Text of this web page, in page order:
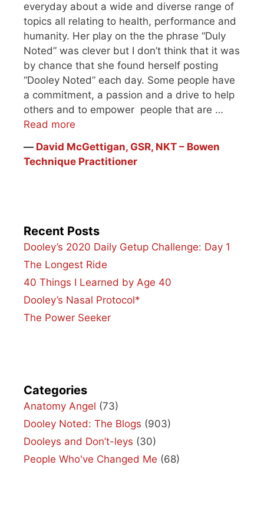
everyday about a wide and diverse range of
topics all relating to health, performance and
humanity. Her play on the the phrase “Duly
Noted” was clever but I don’t think that it was
by chance that she found herself posting
“Dooley Noted” each day. Some people have
a commitment, a passion and a drive to help
others and to empower people that are …
Read more
― David McGettigan, GSR, NKT – Bowen
Technique Practitioner
Recent Posts
Dooley’s 2020 Daily Getup Challenge: Day 1
The Longest Ride
40 Things I Learned by Age 40
Dooley’s Nasal Protocol*
The Power Seeker
Categories
Anatomy Angel (73)
Dooley Noted: The Blogs (903)
Dooleys and Don’t-leys (30)
People Who've Changed Me (68)